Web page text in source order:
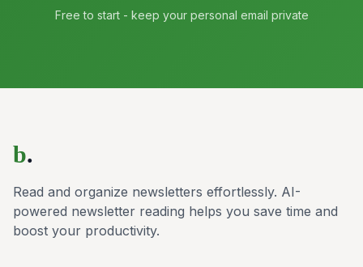
Free to start - keep your personal email private
b.
Read and organize newsletters effortlessly. AI-
powered newsletter reading helps you save time and
boost your productivity.